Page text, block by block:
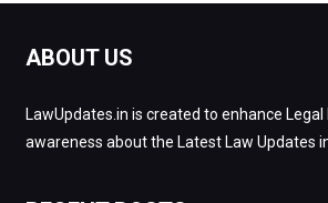
ABOUT US
LawUpdates.in is created to enhance Legal
awareness about the Latest Law Updates